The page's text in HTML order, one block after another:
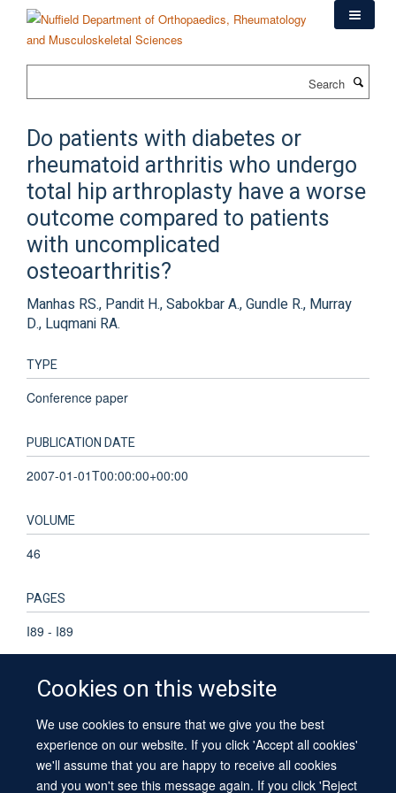
content
Cookies on this website
We use cookies to ensure that we give you the best
experience on our website. If you click 'Accept all cookies'
we'll assume that you are happy to receive all cookies
and you won't see this message again. If you click 'Reject
Do patients with diabetes or
rheumatoid arthritis who undergo
total hip arthroplasty have a worse
outcome compared to patients
with uncomplicated
osteoarthritis?
Manhas RS., Pandit H., Sabokbar A., Gundle R., Murray
D., Luqmani RA.
TYPE
Conference paper
PUBLICATION DATE
2007-01-01T00:00:00+00:00
VOLUME
46
PAGES
I89 - I89
© 2026 University of Oxford
Contact Us
Freedom of Information
Privacy Policy
Copyright Statement
Accessibility Statement Sitemap